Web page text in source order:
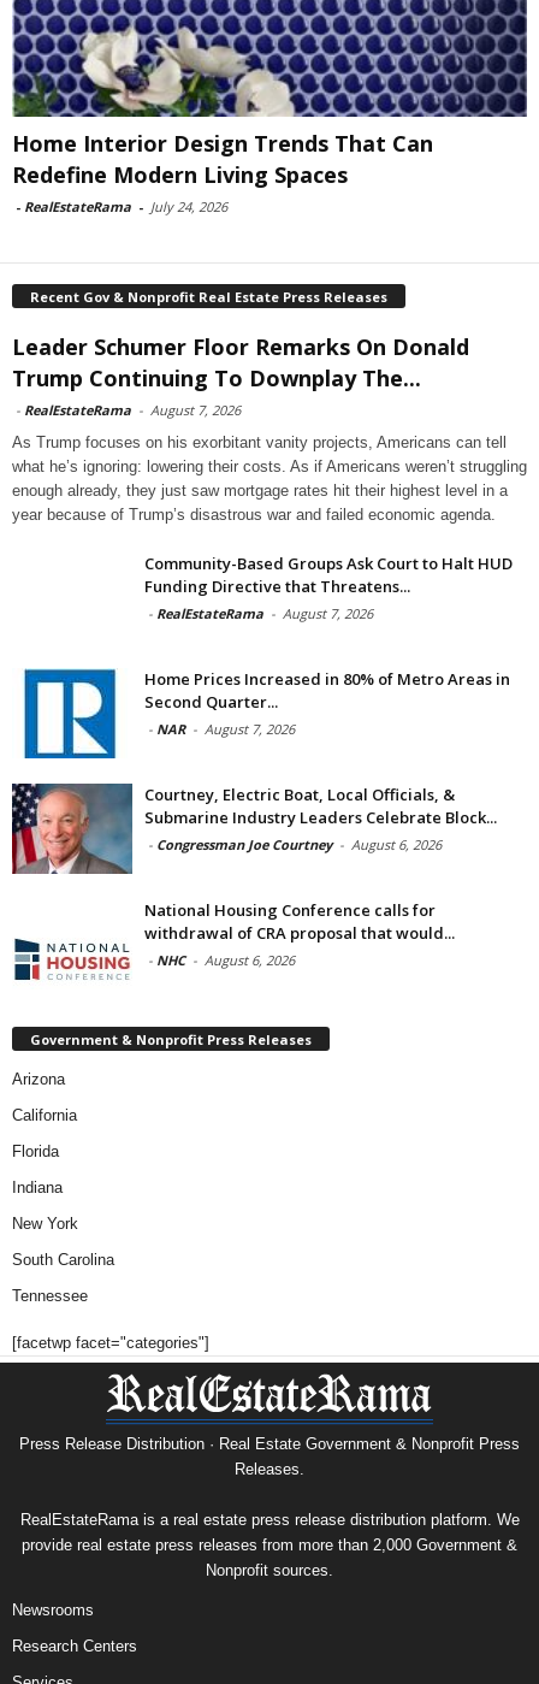
Home Interior Design Trends That Can
Redefine Modern Living Spaces
- RealEstateRama - July 24, 2026
Recent Gov & Nonprofit Real Estate Press Releases
Leader Schumer Floor Remarks On Donald
Trump Continuing To Downplay The...
- RealEstateRama - August 7, 2026
As Trump focuses on his exorbitant vanity projects, Americans can tell
what he’s ignoring: lowering their costs. As if Americans weren’t struggling
enough already, they just saw mortgage rates hit their highest level in a
year because of Trump’s disastrous war and failed economic agenda.
Community-Based Groups Ask Court to Halt HUD
Funding Directive that Threatens...
- RealEstateRama - August 7, 2026
Home Prices Increased in 80% of Metro Areas in
Second Quarter...
- NAR - August 7, 2026
Courtney, Electric Boat, Local Officials, &
Submarine Industry Leaders Celebrate Block...
- Congressman Joe Courtney - August 6, 2026
National Housing Conference calls for
withdrawal of CRA proposal that would...
- NHC - August 6, 2026
Government & Nonprofit Press Releases
Arizona
California
Florida
Indiana
New York
South Carolina
Tennessee
[facetwp facet="categories"]
Press Release Distribution · Real Estate Government & Nonprofit Press
Releases.
RealEstateRama is a real estate press release distribution platform. We
provide real estate press releases from more than 2,000 Government &
Nonprofit sources.
Newsrooms
Research Centers